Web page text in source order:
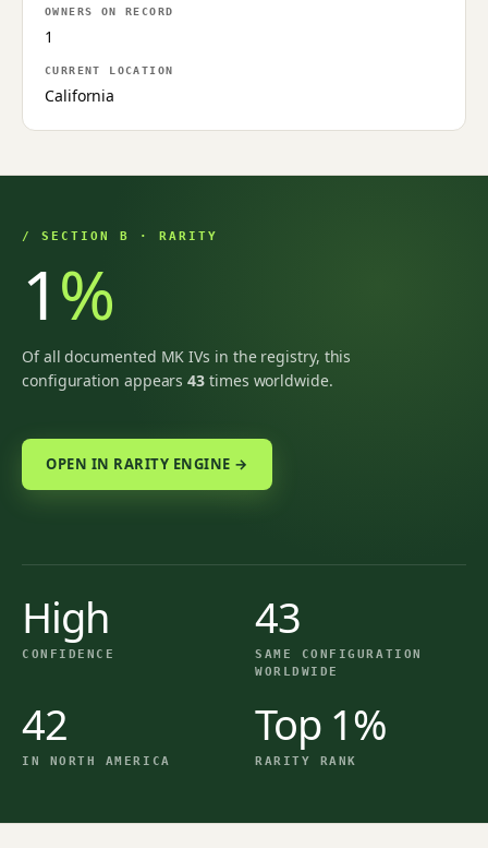
OWNERS ON RECORD
1
CURRENT LOCATION
California
/ SECTION B · RARITY
1%
Of all documented MK IVs in the registry, this
configuration appears43 times worldwide.
OPEN IN RARITY ENGINE →
High
CONFIDENCE
43
SAME CONFIGURATION
WORLDWIDE
42
IN NORTH AMERICA
Top 1%
RARITY RANK